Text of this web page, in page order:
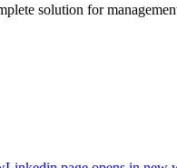
solution for